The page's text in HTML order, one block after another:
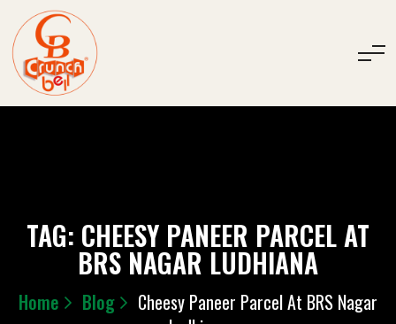
TAG: CHEESY PANEER PARCEL AT
BRS NAGAR LUDHIANA
Home Blog
Cheesy Paneer Parcel At BRS Nagar